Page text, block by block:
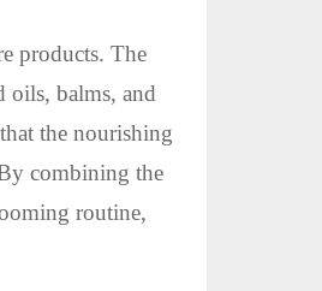
products. The
oils, balms, and
the nourishing
combining the
routine,